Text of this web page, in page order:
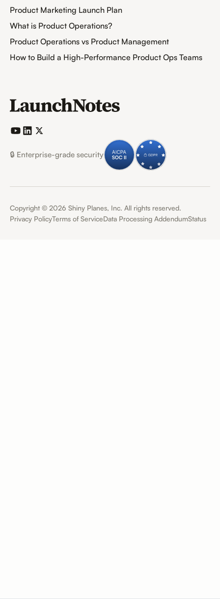
Product Marketing Launch Plan
What is Product Operations?
Product Operations vs Product Management
How to Build a High-Performance Product Ops Teams
🔒 Enterprise-grade security
Copyright © 2026 Shiny Planes, Inc. All rights reserved.
Privacy PolicyTerms of ServiceData Processing AddendumStatus